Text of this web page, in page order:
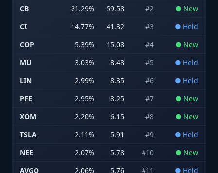
CB
21.29% 59.58 #2 ● New
CI
14.77% 41.32 #3 ● Held
COP
5.39% 15.08 #4 ● New
MU
3.03% 8.48 #5 ● Held
LIN
2.99% 8.35 #6 ● Held
PFE
2.95% 8.25 #7 ● New
XOM
2.20% 6.15 #8 ● New
TSLA
2.11% 5.91 #9 ● Held
NEE
2.07% 5.78 #10 ● New
AVGO
2.06% 5.76 #11 ● Held